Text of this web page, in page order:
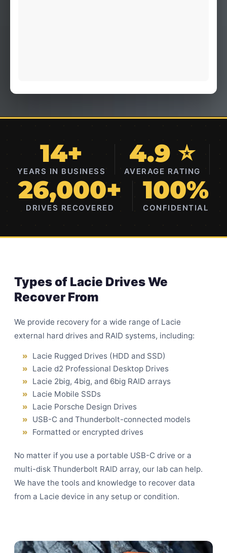
14+
YEARS IN BUSINESS
4.9 ⭐
AVERAGE RATING
26,000+
DRIVES RECOVERED
100%
CONFIDENTIAL
Types of Lacie Drives We
Recover From
We provide recovery for a wide range of Lacie
external hard drives and RAID systems, including:
Lacie Rugged Drives (HDD and SSD)
Lacie d2 Professional Desktop Drives
Lacie 2big, 4big, and 6big RAID arrays
Lacie Mobile SSDs
Lacie Porsche Design Drives
USB-C and Thunderbolt-connected models
Formatted or encrypted drives
No matter if you use a portable USB-C drive or a
multi-disk Thunderbolt RAID array, our lab can help.
We have the tools and knowledge to recover data
from a Lacie device in any setup or condition.